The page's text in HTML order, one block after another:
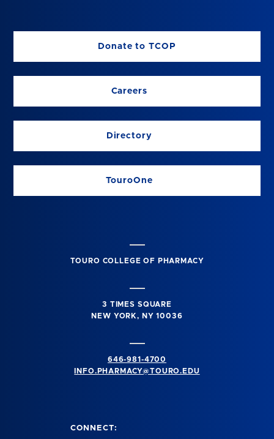
Donate to TCOP
Careers
Directory
TouroOne
TOURO COLLEGE OF PHARMACY
3 TIMES SQUARE
NEW YORK, NY 10036
646-981-4700
INFO.PHARMACY@TOURO.EDU
CONNECT: